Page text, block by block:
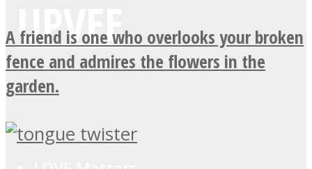
A friend is one who overlooks your broken
fence and admires the flowers in the
garden.